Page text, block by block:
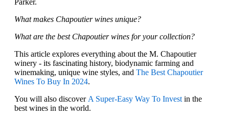
Parker.
What makes Chapoutier wines unique?
What are the best Chapoutier wines for your collection?
This article explores everything about the M. Chapoutier
winery - its fascinating history, biodynamic farming and
winemaking, unique wine styles, and The Best Chapoutier
Wines To Buy In 2024.
You will also discover A Super-Easy Way To Invest in the
best wines in the world.